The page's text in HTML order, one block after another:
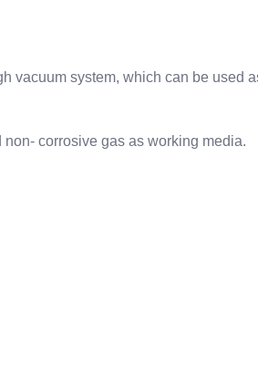
vacuum system, which can be used
corrosive gas as working media.